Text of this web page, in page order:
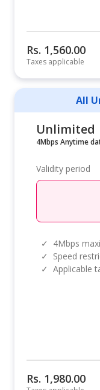
Rs. 1,560.00
Taxes applicable
All
Unlimited
4Mbps Anytime
Validity period
✓
4Mbps
✓
Speed
✓ Applicable
Rs. 1,980.00